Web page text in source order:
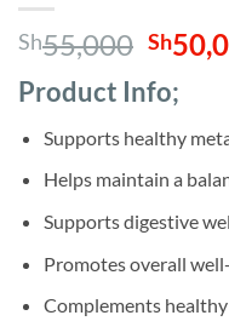
Sh55,000
price
was:
Sh
Product Info;
Supports healthy
Helps maintain a
Supports digestive
Promotes overall
Complements